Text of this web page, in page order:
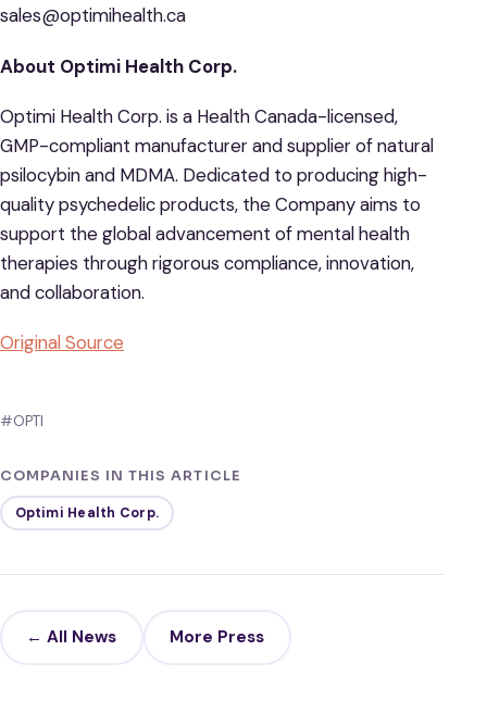
sales@optimihealth.ca
About Optimi Health Corp.
Optimi Health Corp. is a Health Canada-licensed,
GMP-compliant manufacturer and supplier of natural
psilocybin and MDMA. Dedicated to producing high-
quality psychedelic products, the Company aims to
support the global advancement of mental health
therapies through rigorous compliance, innovation,
and collaboration.
Original Source
#OPTI
COMPANIES IN THIS ARTICLE
Optimi Health Corp.
← All News More Press